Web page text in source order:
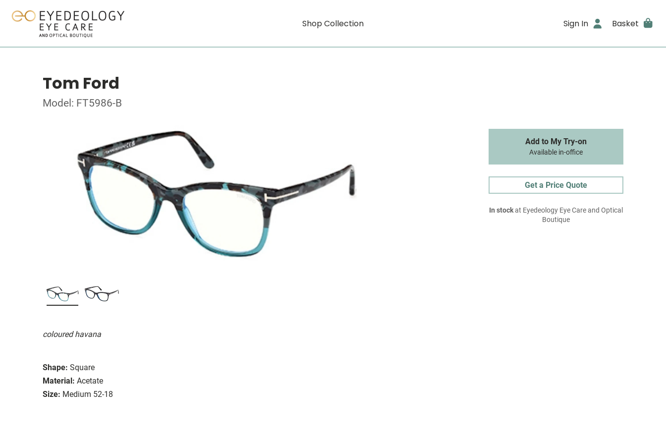
Shop Collection Sign In Basket
Tom Ford
Model: FT5986-B
coloured havana
Shape: Square
Material: Acetate
Size: Medium 52-18
Add to My Try-on
Available in-office
Get a Price Quote
In stockat Eyedeology Eye Care and Optical
Boutique